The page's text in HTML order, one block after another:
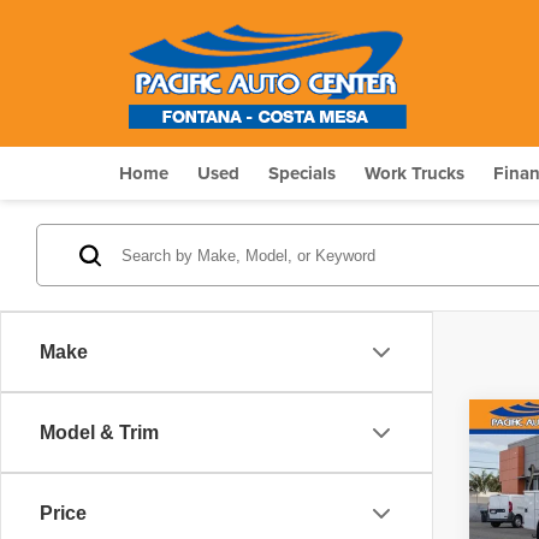
Home Used Specials Work Trucks
Make
Model & Trim
Price